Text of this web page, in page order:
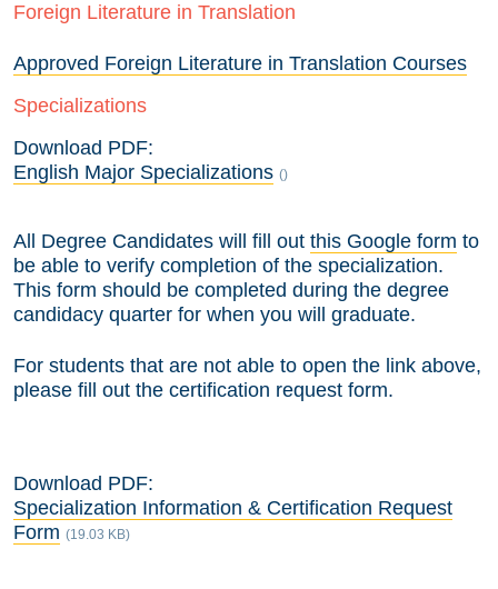
Foreign Literature in Translation
Approved Foreign Literature in Translation Courses
Specializations
Download PDF:
English Major Specializations ()
All Degree Candidates will fill out this Google form to
be able to verify completion of the specialization.
This form should be completed during the degree
candidacy quarter for when you will graduate.
For students that are not able to open the link above,
please fill out the certification request form.
Download PDF:
Specialization Information & Certification Request
Form (19.03 KB)